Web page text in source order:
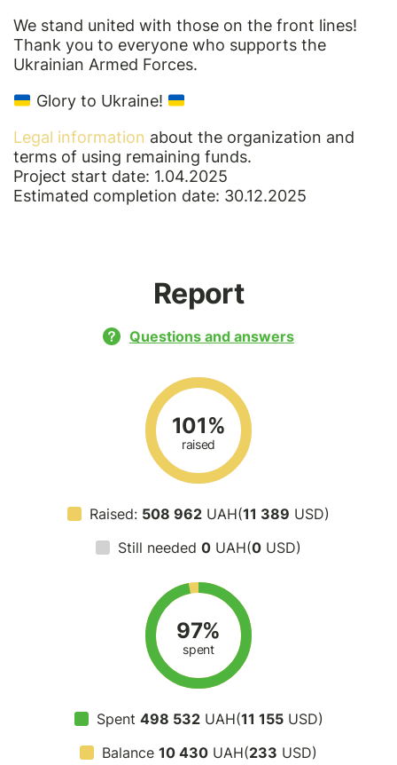
We stand united with those on the front lines!
Thank you to everyone who supports the
Ukrainian Armed Forces.
Glory to Ukraine!
Legal information about the organization and
terms of using remaining funds.
Project start date: 1.04.2025
Estimated completion date: 30.12.2025
Report
Questions and answers
101%
raised
Raised: 508 962 UAH(11 389 USD)
Still needed 0 UAH(0 USD)
97%
spent
Spent 498 532UAH(11 155USD)
Balance 10 430 UAH(233 USD)